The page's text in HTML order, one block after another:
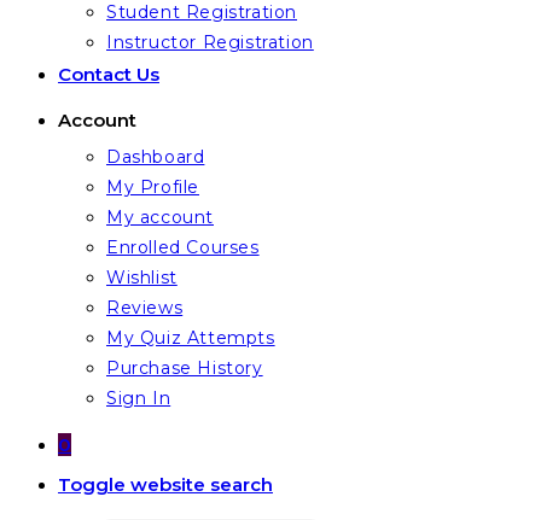
Student Registration
Instructor Registration
Contact Us
Account
Dashboard
My Profile
My account
Enrolled Courses
Wishlist
Reviews
My Quiz Attempts
Purchase History
Sign In
0
Toggle website search